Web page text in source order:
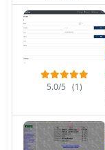
5.0/5 (1)